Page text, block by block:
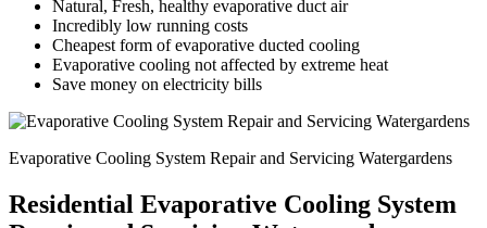
Natural, Fresh, healthy evaporative duct air
Incredibly low running costs
Cheapest form of evaporative ducted cooling
Evaporative cooling not affected by extreme heat
Save money on electricity bills
Evaporative Cooling System Repair and Servicing Watergardens
Residential Evaporative Cooling System